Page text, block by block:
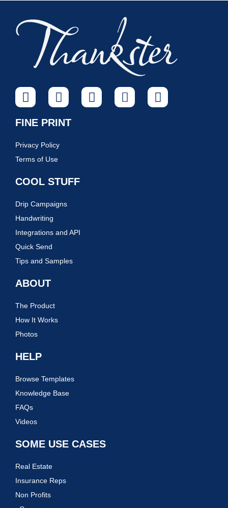
FINE PRINT
Privacy Policy
Terms of Use
COOL STUFF
Drip Campaigns
Handwriting
Integrations and API
Quick Send
Tips and Samples
ABOUT
The Product
How It Works
Photos
HELP
Browse Templates
Knowledge Base
FAQs
Videos
SOME USE CASES
Real Estate
Insurance Reps
Non Profits